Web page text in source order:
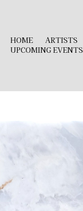
HOME ARTISTS
UPCOMING EVENTS